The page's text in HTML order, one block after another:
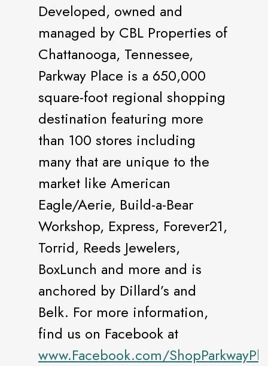
Developed, owned and
managed by CBL Properties of
Chattanooga, Tennessee,
Parkway Place is a 650,000
square-foot regional shopping
destination featuring more
than 100 stores including
many that are unique to the
market like American
Eagle/Aerie, Build-a-Bear
Workshop, Express, Forever21,
Torrid, Reeds Jewelers,
BoxLunch and more and is
anchored by Dillard’s and
Belk. For more information,
find us on Facebook at
www.Facebook.com/